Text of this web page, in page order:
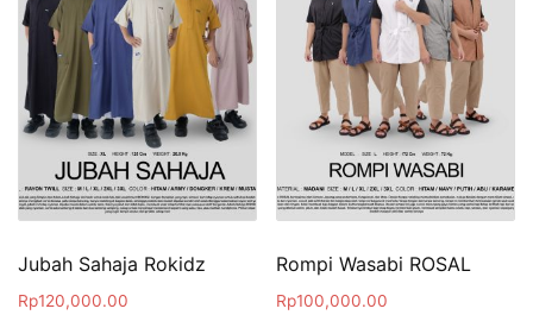
Jubah Sahaja Rokidz
Rp120,000.00
Rompi Wasabi ROSAL
Rp100,000.00